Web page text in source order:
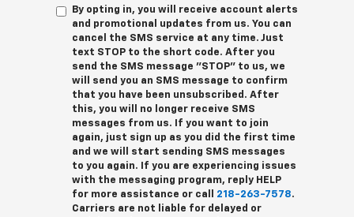
By opting in, you will receive account alerts
and promotional updates from us. You can
cancel the SMS service at any time. Just
text STOP to the short code. After you
send the SMS message "STOP" to us, we
will send you an SMS message to confirm
that you have been unsubscribed. After
this, you will no longer receive SMS
messages from us. If you want to join
again, just sign up as you did the first time
and we will start sending SMS messages
to you again. If you are experiencing issues
with the messaging program, reply HELP
for more assistance or call 218-263-7578.
Carriers are not liable for delayed or